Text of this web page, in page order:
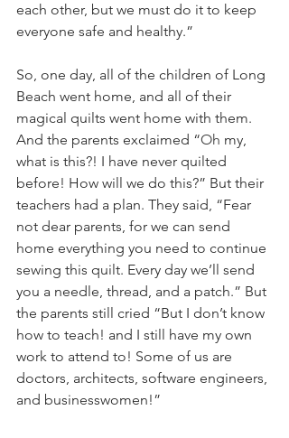
each other, but we must do it to keep
everyone safe and healthy.”
So, one day, all of the children of Long
Beach went home, and all of their
magical quilts went home with them.
And the parents exclaimed “Oh my,
what is this?! I have never quilted
before! How will we do this?” But their
teachers had a plan. They said, “Fear
not dear parents, for we can send
home everything you need to continue
sewing this quilt. Every day we’ll send
you a needle, thread, and a patch.” But
the parents still cried “But I don’t know
how to teach! and I still have my own
work to attend to! Some of us are
doctors, architects, software engineers,
and businesswomen!”